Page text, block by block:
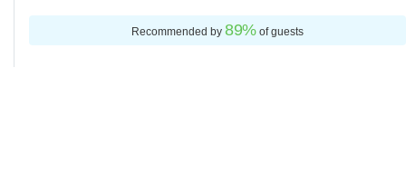
Recommended by89%of guests